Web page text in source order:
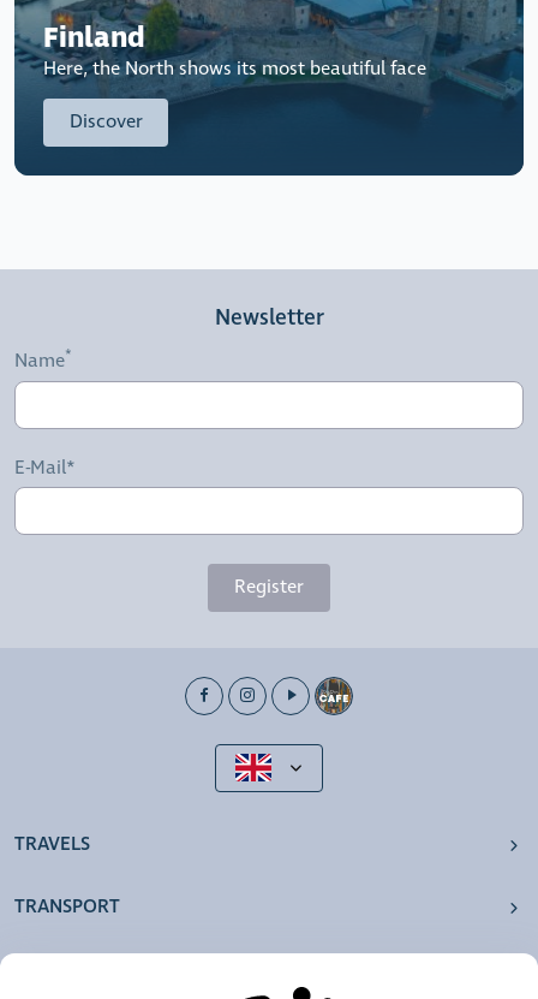
Finland
Here, the North shows its most beautiful face
Discover
Newsletter
Name
E-Mail*
Register
TRAVELS
TRANSPORT